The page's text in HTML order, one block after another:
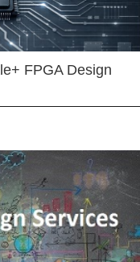
FPGA Design